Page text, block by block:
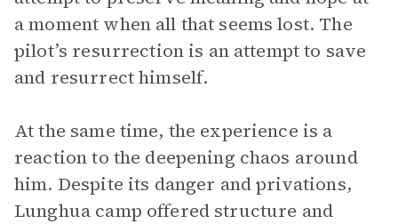
a moment when all that seems lost. The
pilot’s resurrection is an attempt to save
and resurrect himself.
At the same time, the experience is a
reaction to the deepening chaos around
him. Despite its danger and privations,
Lunghua camp offered structure and